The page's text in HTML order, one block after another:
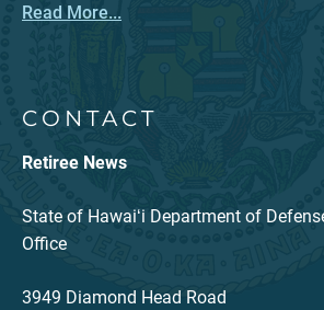
Read More...
CONTACT
Retiree News
State of Hawaiʻi Department of
Office
3949 Diamond Head Road